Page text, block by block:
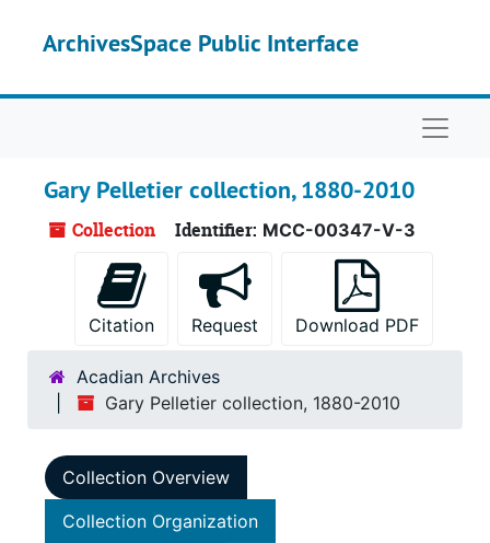
ArchivesSpace Public Interface
Gary Pelletier collection, 1880-2010
Collection Identifier: MCC-00347-V-3
Citation Request Download PDF
Acadian Archives
Gary Pelletier collection, 1880-2010
Collection Overview
Collection Organization